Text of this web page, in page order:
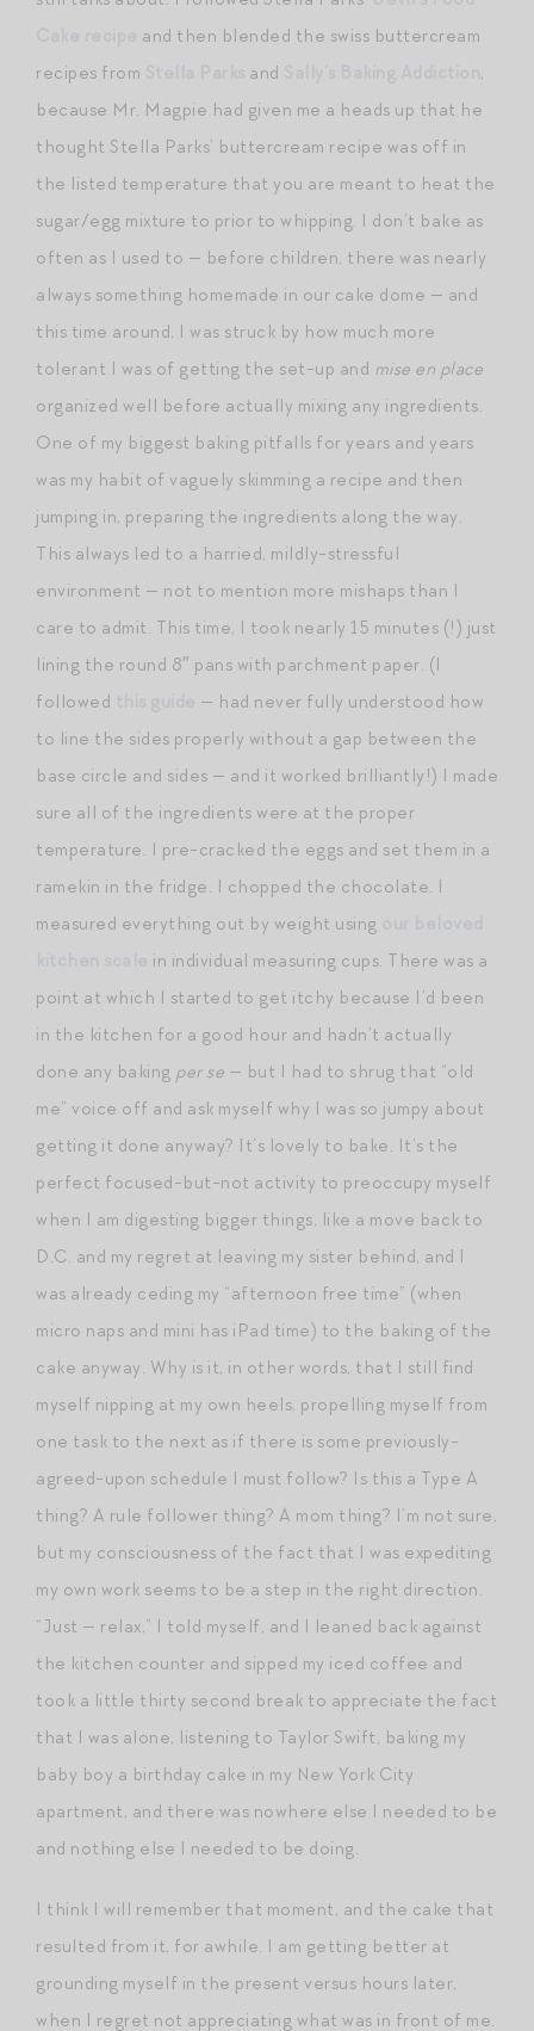
and then blended the swiss buttercream
recipes from
and
,
because Mr. Magpie had given me a heads up that he
thought Stella Parks’ buttercream recipe was off in
the listed temperature that you are meant to heat the
sugar/egg mixture to prior to whipping. I don’t bake as
often as I used to — before children, there was nearly
always something homemade in our cake dome — and
this time around, I was struck by how much more
tolerant I was of getting the set-up and mise en place
organized well before actually mixing any ingredients.
One of my biggest baking pitfalls for years and years
was my habit of vaguely skimming a recipe and then
jumping in, preparing the ingredients along the way.
This always led to a harried, mildly-stressful
environment — not to mention more mishaps than I
care to admit. This time, I took nearly 15 minutes (!) just
lining the round 8″ pans with parchment paper. (I
followed
— had never fully understood how
to line the sides properly without a gap between the
base circle and sides — and it worked brilliantly!) I made
sure all of the ingredients were at the proper
temperature. I pre-cracked the eggs and set them in a
ramekin in the fridge. I chopped the chocolate. I
measured everything out by weight using
in individual measuring cups. There was a
point at which I started to get itchy because I’d been
in the kitchen for a good hour and hadn’t actually
done any baking per se — but I had to shrug that “old
me” voice off and ask myself why I was so jumpy about
getting it done anyway? It’s lovely to bake. It’s the
perfect focused-but-not activity to preoccupy myself
when I am digesting bigger things, like a move back to
D.C. and my regret at leaving my sister behind, and I
was already ceding my “afternoon free time” (when
micro naps and mini has iPad time) to the baking of the
cake anyway. Why is it, in other words, that I still find
myself nipping at my own heels, propelling myself from
one task to the next as if there is some previously-
agreed-upon schedule I must follow? Is this a Type A
thing? A rule follower thing? A mom thing? I’m not sure,
but my consciousness of the fact that I was expediting
my own work seems to be a step in the right direction.
“Just — relax,” I told myself, and I leaned back against
the kitchen counter and sipped my iced coffee and
took a little thirty second break to appreciate the fact
that I was alone, listening to Taylor Swift, baking my
baby boy a birthday cake in my New York City
apartment, and there was nowhere else I needed to be
and nothing else I needed to be doing.
I think I will remember that moment, and the cake that
resulted from it, for awhile. I am getting better at
grounding myself in the present versus hours later,
when I regret not appreciating what was in front of me.